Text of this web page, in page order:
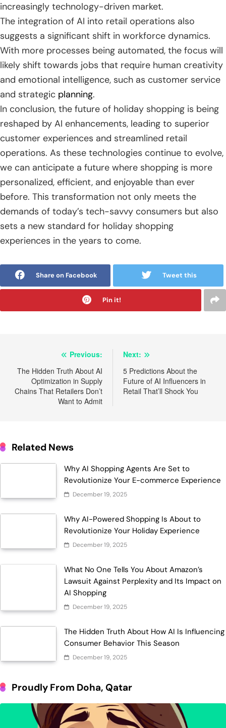
increasingly technology-driven market.
The integration of AI into retail operations also
suggests a significant shift in workforce dynamics.
With more processes being automated, the focus will
likely shift towards jobs that require human creativity
and emotional intelligence, such as customer service
and strategic planning.
In conclusion, the future of holiday shopping is being
reshaped by AI enhancements, leading to superior
customer experiences and streamlined retail
operations. As these technologies continue to evolve,
we can anticipate a future where shopping is more
personalized, efficient, and enjoyable than ever
before. This transformation not only meets the
demands of today’s tech-savvy consumers but also
sets a new standard for holiday shopping
experiences in the years to come.
Share on Facebook Tweet this
Pin it!
navigation
Previous:
The Hidden Truth About AI
Optimization in Supply
Chains That Retailers Don’t
Want to Admit
Next:
5 Predictions About the
Future of AI Influencers in
Retail That’ll Shock You
Related News
Why AI Shopping Agents Are Set to
Revolutionize Your E-commerce Experience
December 19, 2025
Why AI-Powered Shopping Is About to
Revolutionize Your Holiday Experience
December 19, 2025
What No One Tells You About Amazon’s
Lawsuit Against Perplexity and Its Impact on
AI Shopping
December 19, 2025
The Hidden Truth About How AI Is Influencing
Consumer Behavior This Season
December 19, 2025
Proudly From Doha, Qatar